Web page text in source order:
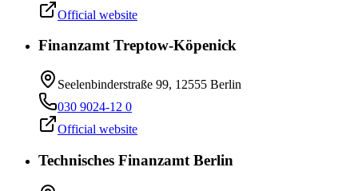
Official website
Finanzamt Treptow-Köpenick
Seelenbinderstraße 99, 12555 Berlin
030 9024-12 0
Official website
Technisches Finanzamt Berlin